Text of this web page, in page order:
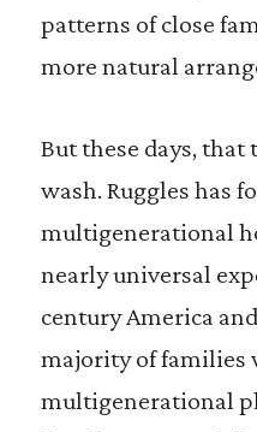
patterns of close
more natural
But these days, that
wash. Ruggles has
multigenerational
nearly universal
century America
majority of families
multigenerational